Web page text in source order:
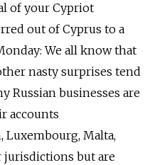
of your Cypriot
out of Cyprus to a
We all know that
nasty surprises tend
Russian businesses are
accounts
Luxembourg, Malta,
jurisdictions but are